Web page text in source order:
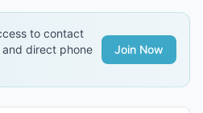
to contact
direct phone
Join Now